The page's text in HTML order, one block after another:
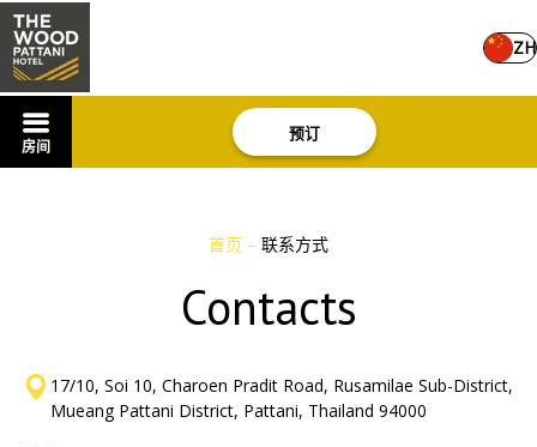
ZH
房间
预订
首页 – 联系方式
Contacts
17/10, Soi 10, Charoen Pradit Road, Rusamilae Sub-District,
Mueang Pattani District, Pattani, Thailand 94000